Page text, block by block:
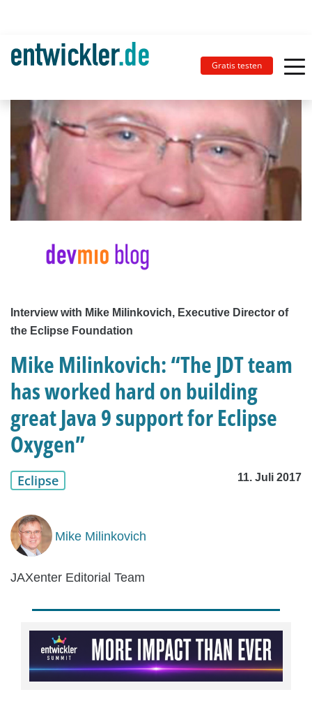
Gratis testen
Interview with Mike Milinkovich, Executive Director of
the Eclipse Foundation
Mike Milinkovich: “The JDT team
has worked hard on building
great Java 9 support for Eclipse
Oxygen”
Eclipse 11. Juli 2017
Mike Milinkovich
JAXenter Editorial Team